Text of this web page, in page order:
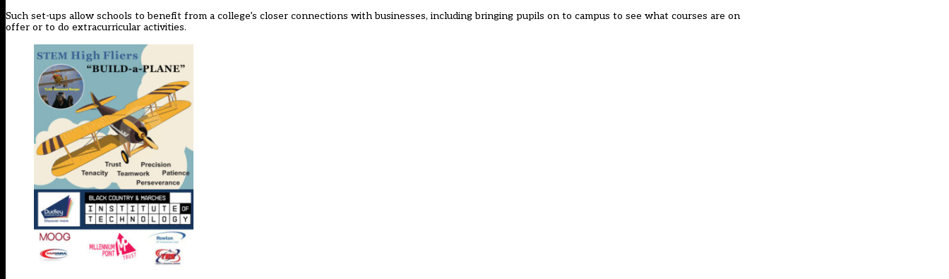
Such set-ups allow schools to benefit from a college’s closer connections with businesses, including bringing pupils on to campus to see what courses are on
offer or to do extracurricular activities.